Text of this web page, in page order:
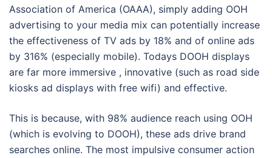
Association of America (OAAA), simply adding OOH
advertising to your media mix can potentially increase
the effectiveness of TV ads by 18% and of online ads
by 316% (especially mobile). Todays DOOH displays
are far more immersive , innovative (such as road side
kiosks ad displays with free wifi) and effective.
This is because, with 98% audience reach using OOH
(which is evolving to DOOH), these ads drive brand
searches online. The most impulsive consumer action